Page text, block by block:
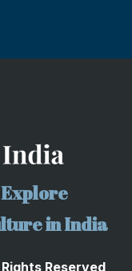
in India
Reserved